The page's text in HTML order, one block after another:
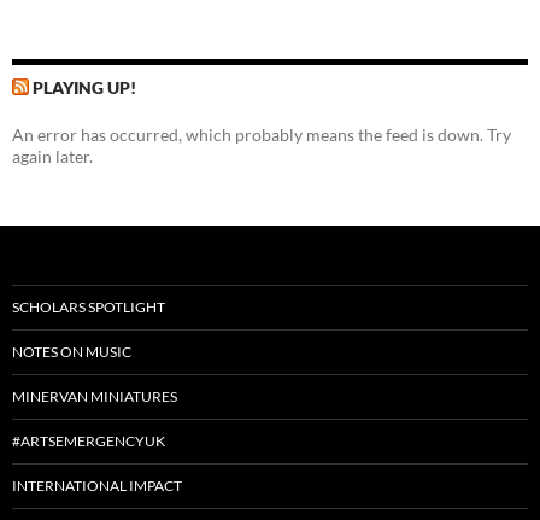
PLAYING UP!
An error has occurred, which probably means the feed is down. Try
again later.
SCHOLARS SPOTLIGHT
NOTES ON MUSIC
MINERVAN MINIATURES
#ARTSEMERGENCYUK
INTERNATIONAL IMPACT